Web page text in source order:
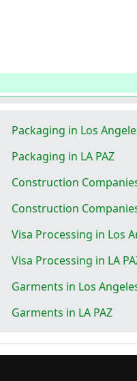
Packaging in Los
Packaging in LA PAZ
Construction
Construction
Visa Processing in Los
Visa Processing in LA
Garments in Los
Garments in LA PAZ